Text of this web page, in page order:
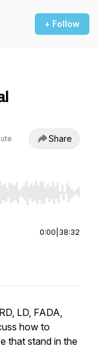
+ Follow
Share
End to jump to
0:00 38:32
LD, FADA,
how to
that stand in the